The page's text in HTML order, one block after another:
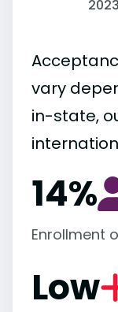
2023
vary
in-state,
14%
Enrollment
Low